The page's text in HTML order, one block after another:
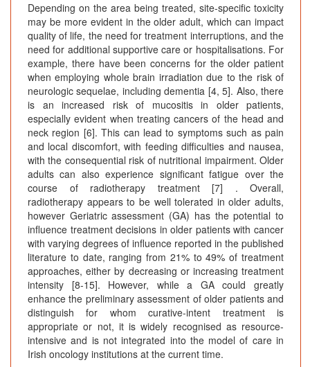
Depending on the area being treated, site-specific toxicity
may be more evident in the older adult, which can impact
quality of life, the need for treatment interruptions, and the
need for additional supportive care or hospitalisations. For
example, there have been concerns for the older patient
when employing whole brain irradiation due to the risk of
neurologic sequelae, including dementia [4, 5]. Also, there
is an increased risk of mucositis in older patients,
especially evident when treating cancers of the head and
neck region [6]. This can lead to symptoms such as pain
and local discomfort, with feeding difficulties and nausea,
with the consequential risk of nutritional impairment. Older
adults can also experience significant fatigue over the
course of radiotherapy treatment [7] . Overall,
radiotherapy appears to be well tolerated in older adults,
however Geriatric assessment (GA) has the potential to
influence treatment decisions in older patients with cancer
with varying degrees of influence reported in the published
literature to date, ranging from 21% to 49% of treatment
approaches, either by decreasing or increasing treatment
intensity [8-15]. However, while a GA could greatly
enhance the preliminary assessment of older patients and
distinguish for whom curative-intent treatment is
appropriate or not, it is widely recognised as resource-
intensive and is not integrated into the model of care in
Irish oncology institutions at the current time.